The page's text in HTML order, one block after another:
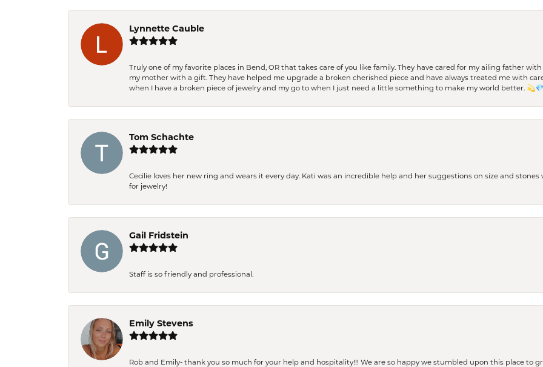
Lynnette Cauble
Truly one of my favorite places in Bend, OR that takes care of you like family. They have cared for my ailing father
my mother with a gift. They have helped me upgrade a broken cherished piece and have always treated me with
when I have a broken piece of jewelry and my go to when I just need a little something to make my world better. 💫💎
Tom Schachte
Cecilie loves her new ring and wears it every day. Kati was an incredible help and her suggestions on size and stones
for jewelry!
Gail Fridstein
Staff is so friendly and professional.
Emily Stevens
Rob and Emily- thank you so much for your help and hospitality!!! We are so happy we stumbled upon this place to